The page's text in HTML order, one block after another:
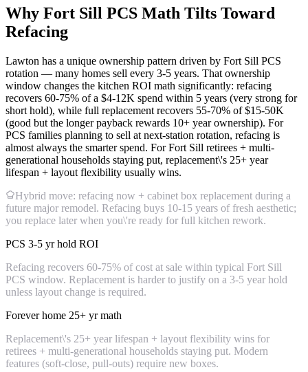
Why Fort Sill PCS Math Tilts Toward
Refacing
Lawton has a unique ownership pattern driven by Fort Sill PCS
rotation — many homes sell every 3-5 years. That ownership
window changes the kitchen ROI math significantly: refacing
recovers 60-75% of a $4-12K spend within 5 years (very strong for
short hold), while full replacement recovers 55-70% of $15-50K
(good but the longer payback rewards 10+ year ownership). For
PCS families planning to sell at next-station rotation, refacing is
almost always the smarter spend. For Fort Sill retirees + multi-
generational households staying put, replacement\'s 25+ year
lifespan + layout flexibility usually wins.
Hybrid move: refacing now + cabinet box replacement during a
future major remodel. Refacing buys 10-15 years of fresh aesthetic;
you replace later when you\'re ready for full kitchen rework.
PCS 3-5 yr hold ROI
Refacing recovers 60-75% of cost at sale within typical Fort Sill
PCS window. Replacement is harder to justify on a 3-5 year hold
unless layout change is required.
Forever home 25+ yr math
Replacement\'s 25+ year lifespan + layout flexibility wins for
retirees + multi-generational households staying put. Modern
features (soft-close, pull-outs) require new boxes.